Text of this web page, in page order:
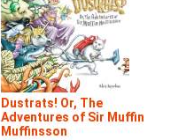
Dustrats! Or, The
Adventures of Sir Muffin
Muffinsson